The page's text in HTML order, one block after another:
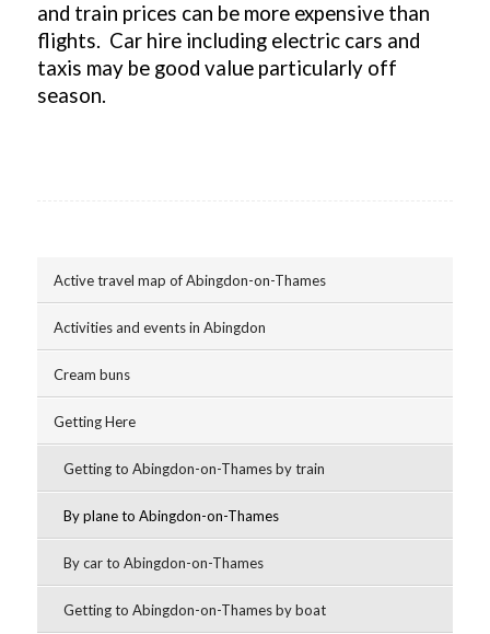
and train prices can be more expensive than
flights. Car hire including electric cars and
taxis may be good value particularly off
season.
Active travel map of Abingdon-on-Thames
Activities and events in Abingdon
Cream buns
Getting Here
Getting to Abingdon-on-Thames by train
By plane to Abingdon-on-Thames
By car to Abingdon-on-Thames
Getting to Abingdon-on-Thames by boat